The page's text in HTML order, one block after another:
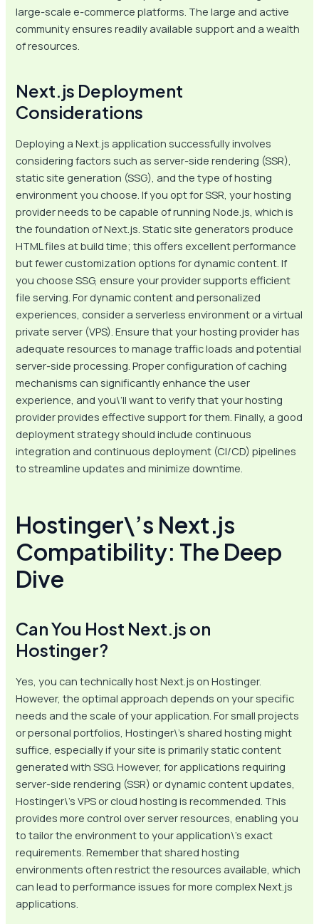
large-scale e-commerce platforms. The large and active
community ensures readily available support and a wealth
of resources.
Next.js Deployment
Considerations
Deploying a Next.js application successfully involves
considering factors such as server-side rendering (SSR),
static site generation (SSG), and the type of hosting
environment you choose. If you opt for SSR, your hosting
provider needs to be capable of running Node.js, which is
the foundation of Next.js. Static site generators produce
HTML files at build time; this offers excellent performance
but fewer customization options for dynamic content. If
you choose SSG, ensure your provider supports efficient
file serving. For dynamic content and personalized
experiences, consider a serverless environment or a virtual
private server (VPS). Ensure that your hosting provider has
adequate resources to manage traffic loads and potential
server-side processing. Proper configuration of caching
mechanisms can significantly enhance the user
experience, and you\’ll want to verify that your hosting
provider provides effective support for them. Finally, a good
deployment strategy should include continuous
integration and continuous deployment (CI/CD) pipelines
to streamline updates and minimize downtime.
Hostinger\’s Next.js
Compatibility: The Deep
Dive
Can You Host Next.js on
Hostinger?
Yes, you can technically host Next.js on Hostinger.
However, the optimal approach depends on your specific
needs and the scale of your application. For small projects
or personal portfolios, Hostinger\’s shared hosting might
suffice, especially if your site is primarily static content
generated with SSG. However, for applications requiring
server-side rendering (SSR) or dynamic content updates,
Hostinger\’s VPS or cloud hosting is recommended. This
provides more control over server resources, enabling you
to tailor the environment to your application\’s exact
requirements. Remember that shared hosting
environments often restrict the resources available, which
can lead to performance issues for more complex Next.js
applications.